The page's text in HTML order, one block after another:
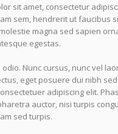
sit amet, consectetur
sem, hendrerit ut faucibus
magna sed sapien
egestas.
Nunc cursus, nunc vel
eget posuere dui nibh
adipiscing elit.
auctor, nisi turpis
sed turpis.